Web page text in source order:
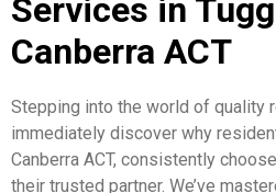
Services in
Canberra ACT
Stepping into the world of quality
immediately discover why
Canberra ACT, consistently
their trusted partner. We’ve